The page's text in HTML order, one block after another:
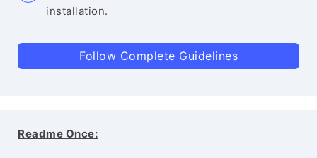
installation.
Follow Complete Guidelines
Readme Once: